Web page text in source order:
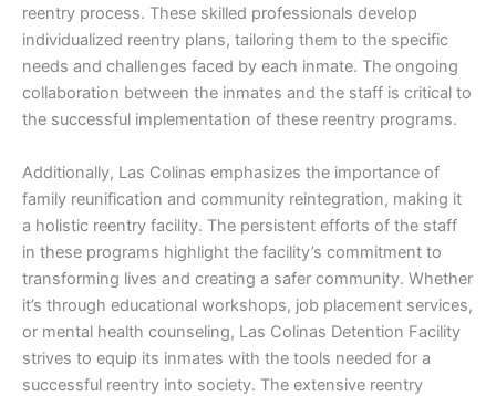
reentry process. These skilled professionals develop
individualized reentry plans, tailoring them to the specific
needs and challenges faced by each inmate. The ongoing
collaboration between the inmates and the staff is critical to
the successful implementation of these reentry programs.
Additionally, Las Colinas emphasizes the importance of
family reunification and community reintegration, making it
a holistic reentry facility. The persistent efforts of the staff
in these programs highlight the facility’s commitment to
transforming lives and creating a safer community. Whether
it’s through educational workshops, job placement services,
or mental health counseling, Las Colinas Detention Facility
strives to equip its inmates with the tools needed for a
successful reentry into society. The extensive reentry